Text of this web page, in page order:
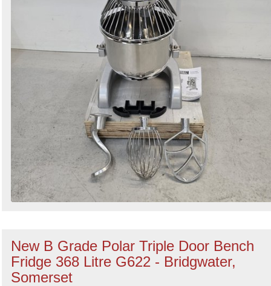
New B Grade Polar Triple Door Bench
Fridge 368 Litre G622 - Bridgwater,
Somerset